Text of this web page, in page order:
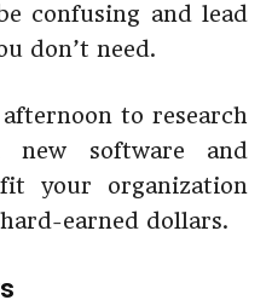
confusing and lead
don’t need.
to research
new software and
your organization
earned dollars.